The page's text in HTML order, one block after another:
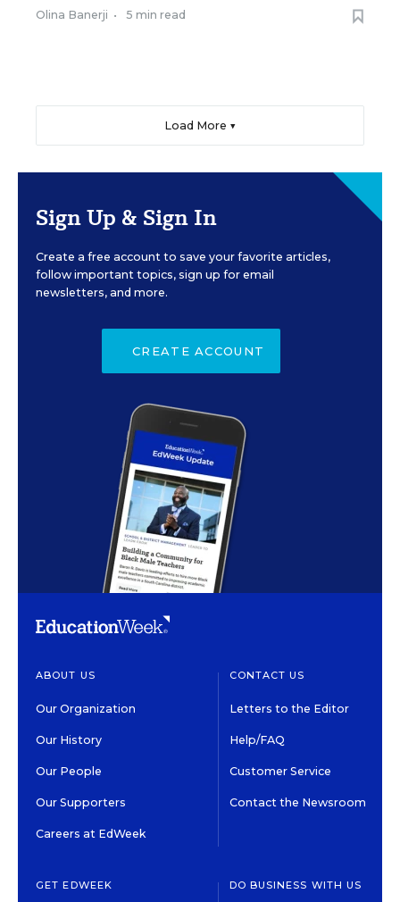
Olina Banerji • 5 min read
Load More ▼
Sign Up & Sign In
Create a free account to save your favorite articles,
follow important topics, sign up for email
newsletters, and more.
CREATE ACCOUNT
ABOUT US
Our Organization
Our History
Our People
Our Supporters
Careers at EdWeek
CONTACT US
Letters to the Editor
Help/FAQ
Customer Service
Contact the Newsroom
GET EDWEEK DO BUSINESS WITH US